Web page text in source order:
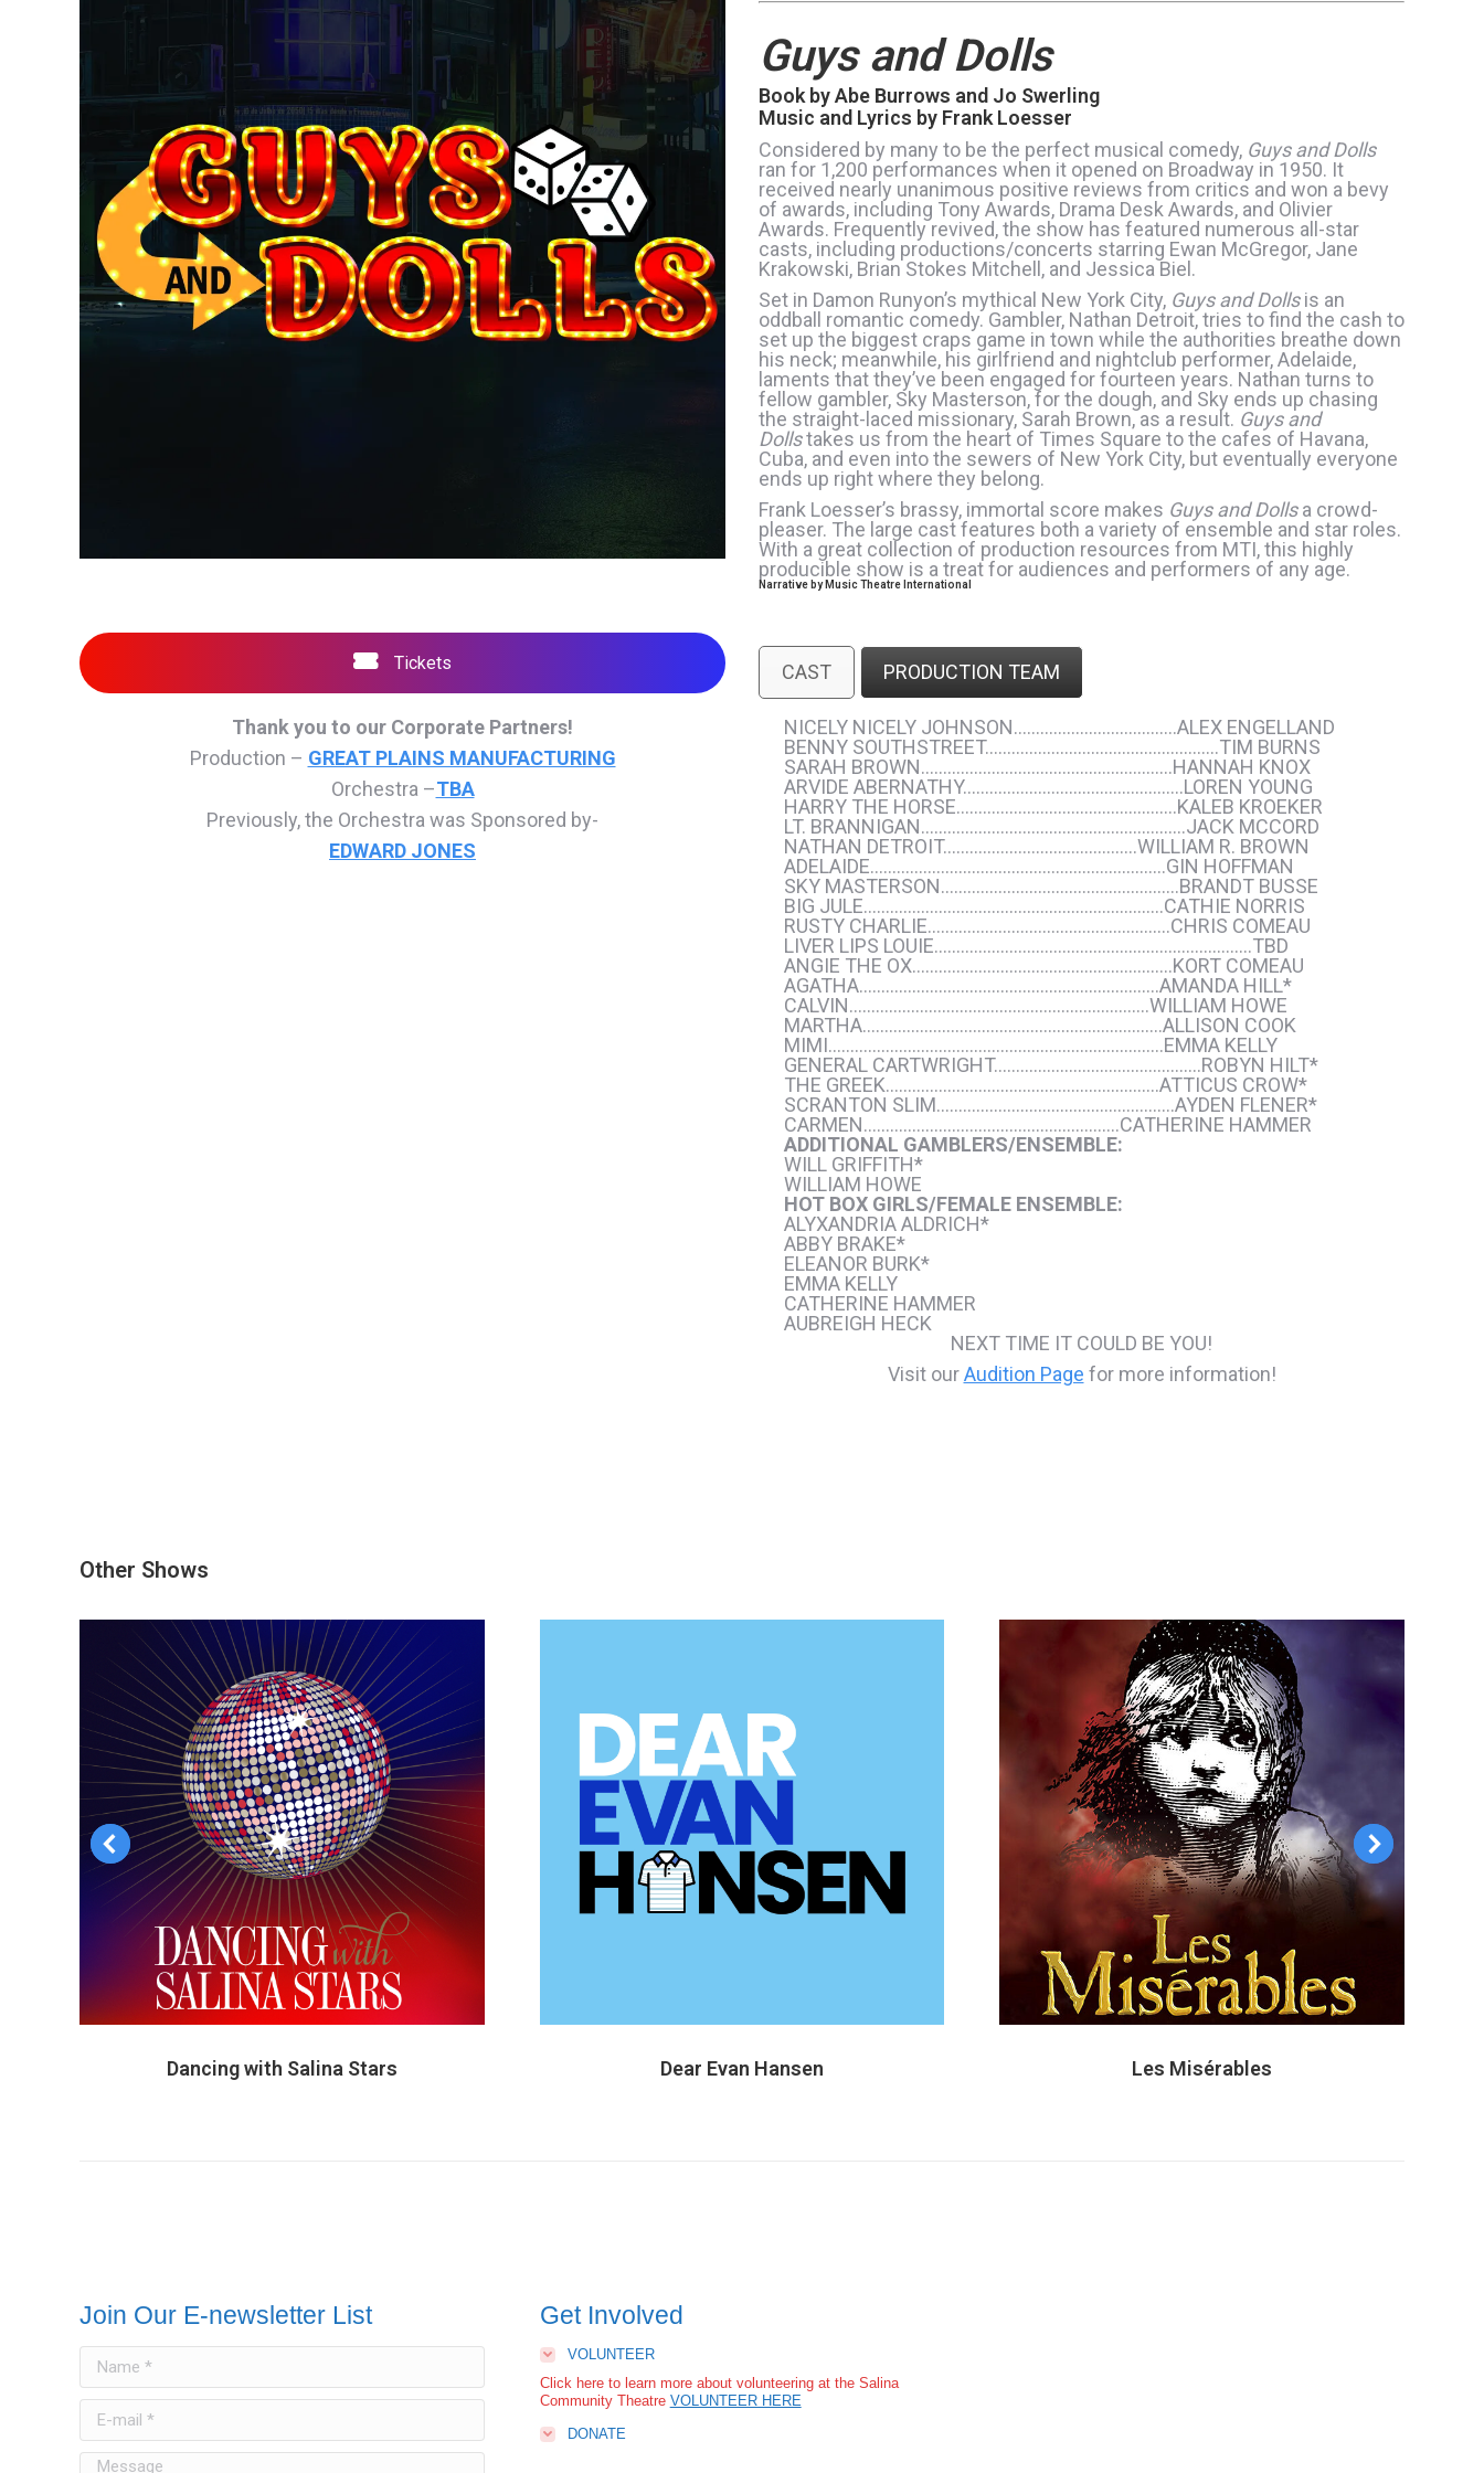
Tickets
Thank you to our Corporate Partners!
Production – GREAT PLAINS MANUFACTURING
Orchestra –TBA
Previously, the Orchestra was Sponsored by-
EDWARD JONES
Guys and Dolls
Book by Abe Burrows and Jo Swerling
Music and Lyrics by Frank Loesser
Considered by many to be the perfect musical comedy, Guys and Dolls
ran for 1,200 performances when it opened on Broadway in 1950. It
received nearly unanimous positive reviews from critics and won a bevy
of awards, including Tony Awards, Drama Desk Awards, and Olivier
Awards. Frequently revived, the show has featured numerous all-star
casts, including productions/concerts starring Ewan McGregor, Jane
Krakowski, Brian Stokes Mitchell, and Jessica Biel.
Set in Damon Runyon’s mythical New York City, Guys and Dollsis an
oddball romantic comedy. Gambler, Nathan Detroit, tries to find the cash to
set up the biggest craps game in town while the authorities breathe down
his neck; meanwhile, his girlfriend and nightclub performer, Adelaide,
laments that they’ve been engaged for fourteen years. Nathan turns to
fellow gambler, Sky Masterson, for the dough, and Sky ends up chasing
the straight-laced missionary, Sarah Brown, as a result. Guys and
Dollstakes us from the heart of Times Square to the cafes of Havana,
Cuba, and even into the sewers of New York City, but eventually everyone
ends up right where they belong.
Frank Loesser’s brassy, immortal score makes Guys and Dollsa crowd-
pleaser. The large cast features both a variety of ensemble and star roles.
With a great collection of production resources from MTI, this highly
producible show is a treat for audiences and performers of any age.
Narrative by Music Theatre International
CAST PRODUCTION TEAM
NICELY NICELY JOHNSON……………………………….ALEX ENGELLAND
BENNY SOUTHSTREET……………………………………………..TIM BURNS
SARAH BROWN…………………………………………………HANNAH KNOX
ARVIDE ABERNATHY…………………………………………..LOREN YOUNG
HARRY THE HORSE…………………………………………..KALEB KROEKER
LT. BRANNIGAN……………………………………………………JACK MCCORD
NATHAN DETROIT……………………………………..WILLIAM R. BROWN
ADELAIDE………………………………………………………….GIN HOFFMAN
SKY MASTERSON………………………………………………BRANDT BUSSE
BIG JULE…………………………………………………………..CATHIE NORRIS
RUSTY CHARLIE……………………………………………….CHRIS COMEAU
LIVER LIPS LOUIE………………………………………………………………TBD
ANGIE THE OX…………………………………………………..KORT COMEAU
AGATHA…………………………………………………………..AMANDA HILL*
CALVIN…………………………………………………………..WILLIAM HOWE
MARTHA…………………………………………………………..ALLISON COOK
MIMI………………………………………………………………….EMMA KELLY
GENERAL CARTWRIGHT………………………………………..ROBYN HILT*
THE GREEK……………………………………………………..ATTICUS CROW*
SCRANTON SLIM………………………………………………AYDEN FLENER*
CARMEN………………………………………………….CATHERINE HAMMER
ADDITIONAL GAMBLERS/ENSEMBLE:
WILL GRIFFITH*
WILLIAM HOWE
HOT BOX GIRLS/FEMALE ENSEMBLE:
ALYXANDRIA ALDRICH*
ABBY BRAKE*
ELEANOR BURK*
EMMA KELLY
CATHERINE HAMMER
AUBREIGH HECK
NEXT TIME IT COULD BE YOU!
Visit ourAudition Page for more information!
Other Shows
Dancing with Salina Stars Dear Evan Hansen Les Misérables
Join Our E-newsletter List
Message
Get Involved
VOLUNTEER
Click here to learn more about volunteering at the Salina
Community Theatre VOLUNTEER HERE
DONATE